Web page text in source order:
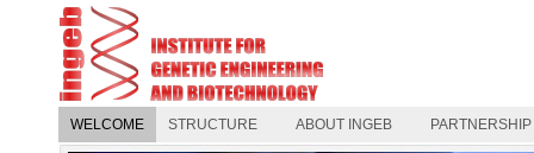
WELCOME STRUCTURE ABOUT INGEB PARTNERSHIP